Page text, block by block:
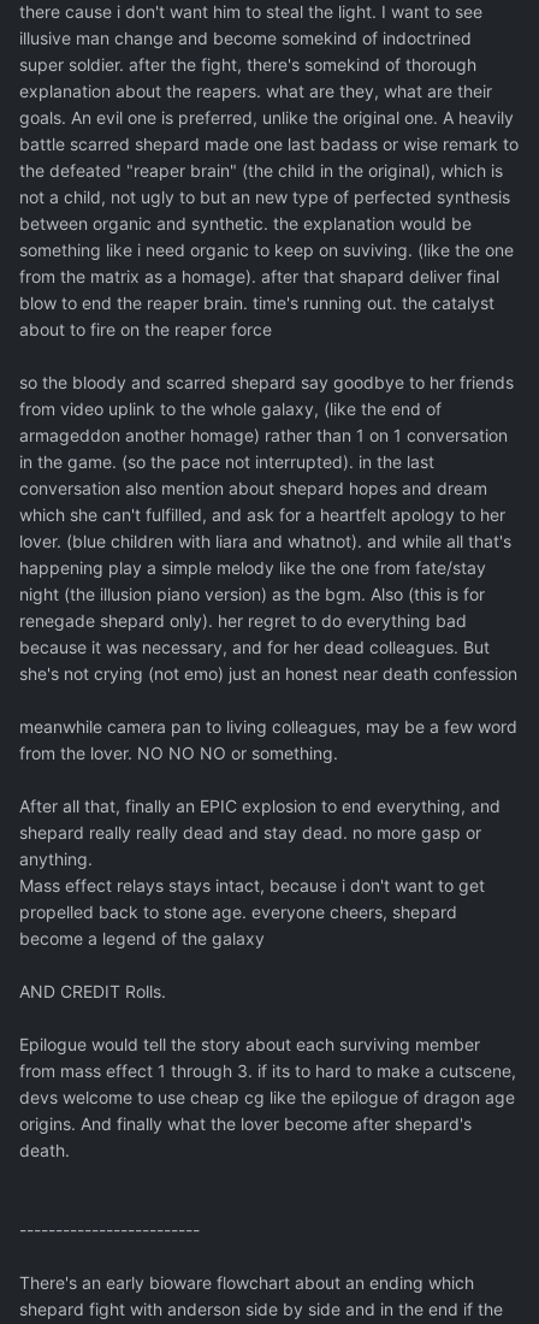
there cause i don't want him to steal the light. I want to see
illusive man change and become somekind of indoctrined
super soldier. after the fight, there's somekind of thorough
explanation about the reapers. what are they, what are their
goals. An evil one is preferred, unlike the original one. A heavily
battle scarred shepard made one last badass or wise remark to
the defeated "reaper brain" (the child in the original), which is
not a child, not ugly to but an new type of perfected synthesis
between organic and synthetic. the explanation would be
something like i need organic to keep on suviving. (like the one
from the matrix as a homage). after that shapard deliver final
blow to end the reaper brain. time's running out. the catalyst
about to fire on the reaper force
so the bloody and scarred shepard say goodbye to her friends
from video uplink to the whole galaxy, (like the end of
armageddon another homage) rather than 1 on 1 conversation
in the game. (so the pace not interrupted). in the last
conversation also mention about shepard hopes and dream
which she can't fulfilled, and ask for a heartfelt apology to her
lover. (blue children with liara and whatnot). and while all that's
happening play a simple melody like the one from fate/stay
night (the illusion piano version) as the bgm. Also (this is for
renegade shepard only). her regret to do everything bad
because it was necessary, and for her dead colleagues. But
she's not crying (not emo) just an honest near death confession
meanwhile camera pan to living colleagues, may be a few word
from the lover. NO NO NO or something.
After all that, finally an EPIC explosion to end everything, and
shepard really really dead and stay dead. no more gasp or
anything.
Mass effect relays stays intact, because i don't want to get
propelled back to stone age. everyone cheers, shepard
become a legend of the galaxy
AND CREDIT Rolls.
Epilogue would tell the story about each surviving member
from mass effect 1 through 3. if its to hard to make a cutscene,
devs welcome to use cheap cg like the epilogue of dragon age
origins. And finally what the lover become after shepard's
death.
-------------------------
There's an early bioware flowchart about an ending which
shepard fight with anderson side by side and in the end if the